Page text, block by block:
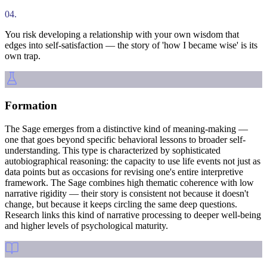
04.
You risk developing a relationship with your own wisdom that
edges into self-satisfaction — the story of 'how I became wise' is its
own trap.
Formation
The Sage emerges from a distinctive kind of meaning-making —
one that goes beyond specific behavioral lessons to broader self-
understanding. This type is characterized by sophisticated
autobiographical reasoning: the capacity to use life events not just as
data points but as occasions for revising one's entire interpretive
framework. The Sage combines high thematic coherence with low
narrative rigidity — their story is consistent not because it doesn't
change, but because it keeps circling the same deep questions.
Research links this kind of narrative processing to deeper well-being
and higher levels of psychological maturity.